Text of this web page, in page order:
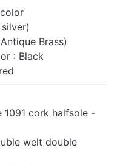
Brass)
: Black
1091 cork halfsole -
welt double